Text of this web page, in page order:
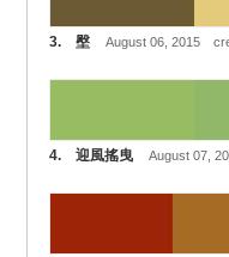
3. 壂 August 06, 2015
4. 迎風搖曳 August 07,